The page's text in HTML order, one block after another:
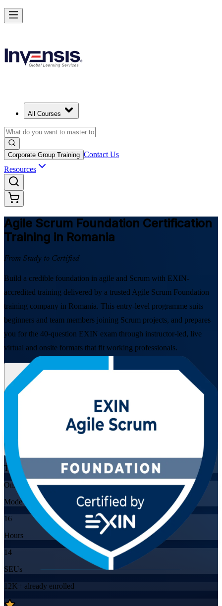
All Courses
Corporate Group Training Contact Us
Resources
Agile Scrum Foundation Certification
Training in Romania
From Study to Certified
Build a credible foundation in agile and Scrum with EXIN-
accredited training delivered by a trusted Agile Scrum Foundation
training company in Romania. This entry-level programme suits
beginners and team members joining Scrum projects, and prepares
you for the 40-question EXIN exam through instructor-led, live
virtual and onsite formats that fit working professionals.
Enrol Now
Training Schedules
Online
Mode
16
Hours
14
SEUs
12K+ already enrolled
Learn Agile Scrum Basics with ASF in Romania
Starts from
Enrol Now